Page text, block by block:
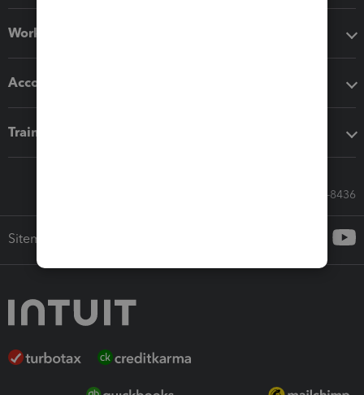
Workflow add-ons
Accounting solutions
Training & support
Call Sales: 833-564-8436
Sitemap